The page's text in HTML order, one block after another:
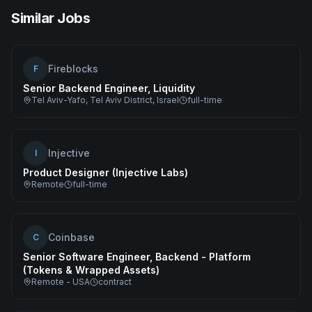
Similar Jobs
F
Fireblocks
Senior Backend Engineer, Liquidity
Tel Aviv-Yafo, Tel Aviv District, Israel full-time
I
Injective
Product Designer (Injective Labs)
Remote full-time
C
Coinbase
Senior Software Engineer, Backend - Platform
(Tokens & Wrapped Assets)
Remote - USA contract